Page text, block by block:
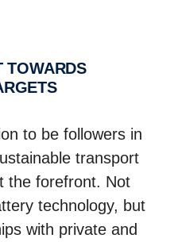
to be followers in
transport
the forefront. Not
technology, but
with private and